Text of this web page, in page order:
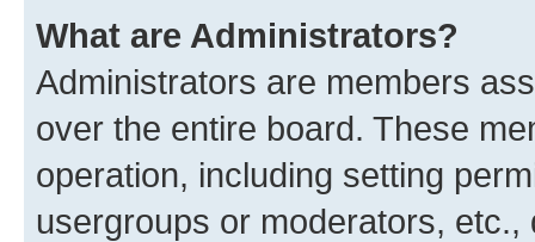
What are Administrators?
Administrators are members
over the entire board. These
operation, including setting
usergroups or moderators,